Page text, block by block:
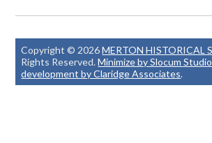
Copyright © 2026MERTON HISTORICAL
Rights Reserved.Minimize by Slocum Studio
development by Claridge Associates.